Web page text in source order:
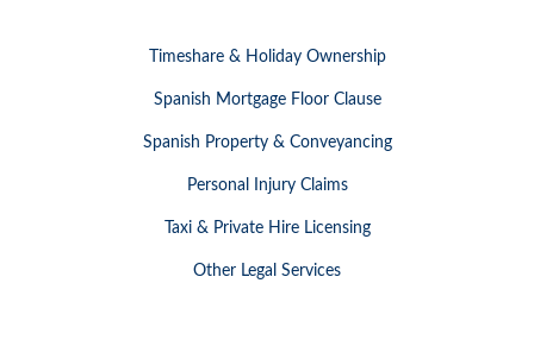
Timeshare & Holiday Ownership
Spanish Mortgage Floor Clause
Spanish Property & Conveyancing
Personal Injury Claims
Taxi & Private Hire Licensing
Other Legal Services